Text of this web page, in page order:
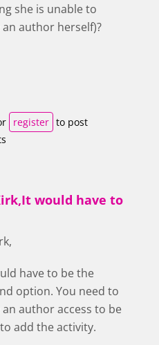
she is unable to
author herself)?
register to post
would have to
have to be the
option. You need to
an author access to be
add the activity.